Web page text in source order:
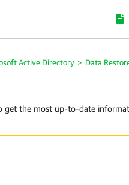
Active Directory > Data
get the most up-to-date